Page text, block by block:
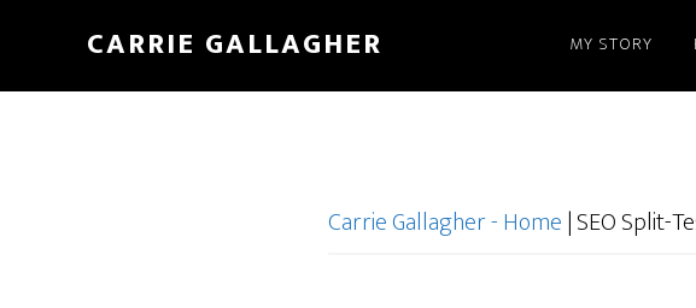
main
CARRIE GALLAGHER MY STORY
Carrie Gallagher - Home|SEO Split-